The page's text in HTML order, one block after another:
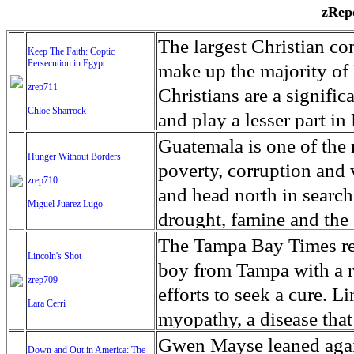
Keep The Faith: Coptic
Persecution in Egypt
zrep711
Chloe Sharrock
The largest Christian
make up the majority
Christians are a
and play a lesser part
some parts of Egypt,
and tens of thousands
There have also been
Islamists. Because of
from persecution in
discrimination in Egypt
reluctant to respect
Though President el-
protecting Christians,
Hunger Without Borders
zrep710
Miguel Juarez Lugo
Guatemala is one of
poverty, corruption and
and head north in
drought, famine and
progressively being
Guatemalan families
half the population
result, the prevalence
the world. At 46.5
Lincoln's Shot
zrep709
Lara Cerri
The Tampa Bay Times
boy from Tampa with a
efforts to seek a cure.
myopathy, a disease
weak, he can barely
Down and Out in America: The
Gwen Mayse leaned